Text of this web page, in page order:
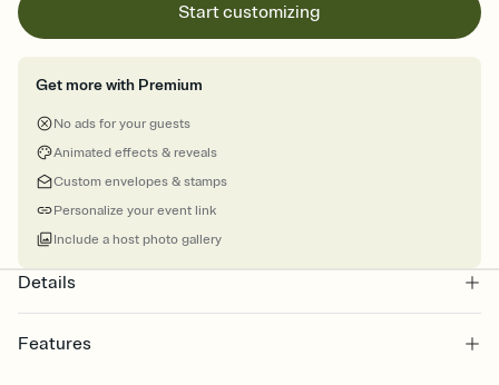
Start customizing
Get more with Premium
No ads for your guests
Animated effects & reveals
Custom envelopes & stamps
Personalize your event link
Include a host photo gallery
Details
Features